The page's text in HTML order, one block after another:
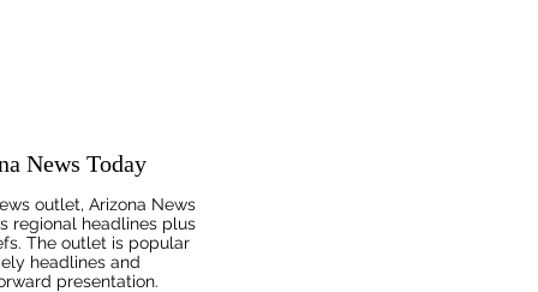
News Today
outlet, Arizona News
regional headlines plus
The outlet is popular
headlines and
presentation.